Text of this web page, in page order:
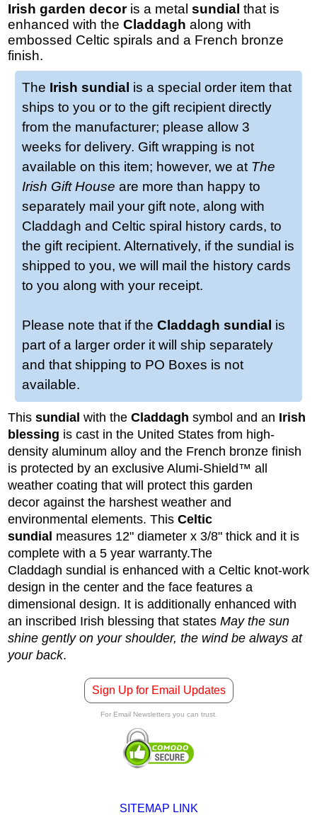
Irish garden decoris a metal sundial that is
enhanced with the Claddagh along with
embossed Celtic spirals and a French bronze
finish.
The Irish sundial is a special order item that
ships to you or to the gift recipient directly
from the manufacturer; please allow 3
weeks for delivery. Gift wrapping is not
available on this item; however, we at The
Irish Gift House are more than happy to
separately mail your gift note, along with
Claddagh and Celtic spiral history cards, to
the gift recipient. Alternatively, if the sundial is
shipped to you, we will mail the history cards
to you along with your receipt.
Please note that if the Claddagh sundial is
part of a larger order it will ship separately
and that shipping to PO Boxes is not
available.
This sundial with the Claddagh symbol and an Irish
blessing is cast in the United States from high-
density aluminum alloy and the French bronze finish
is protected by an exclusive Alumi-Shield™ all
weather coating that will protect this garden
decor against the harshest weather and
environmental elements. This Celtic
sundial measures 12" diameter x 3/8" thick and it is
complete with a 5 year warranty.The
Claddagh sundial is enhanced with a Celtic knot-work
design in the center and the face features a
dimensional design. It is additionally enhanced with
an inscribed Irish blessing that states May the sun
shine gently on your shoulder, the wind be always at
your back.
Sign Up for Email Updates
For Email Newsletters you can trust.
SITEMAP LINK